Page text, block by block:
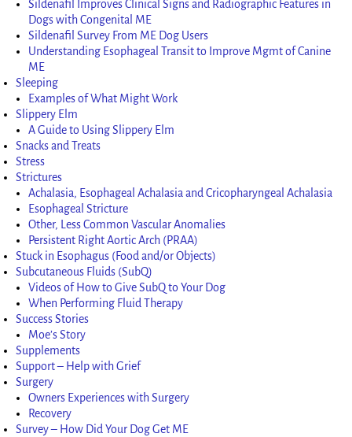
Sildenafil Improves Clinical Signs and Radiographic Features in
Dogs with Congenital ME
Sildenafil Survey From ME Dog Users
Understanding Esophageal Transit to Improve Mgmt of Canine
ME
Sleeping
Examples of What Might Work
Slippery Elm
A Guide to Using Slippery Elm
Snacks and Treats
Stress
Strictures
Achalasia, Esophageal Achalasia and Cricopharyngeal Achalasia
Esophageal Stricture
Other, Less Common Vascular Anomalies
Persistent Right Aortic Arch (PRAA)
Stuck in Esophagus (Food and/or Objects)
Subcutaneous Fluids (SubQ)
Videos of How to Give SubQ to Your Dog
When Performing Fluid Therapy
Success Stories
Moe’s Story
Supplements
Support – Help with Grief
Surgery
Owners Experiences with Surgery
Recovery
Survey – How Did Your Dog Get ME